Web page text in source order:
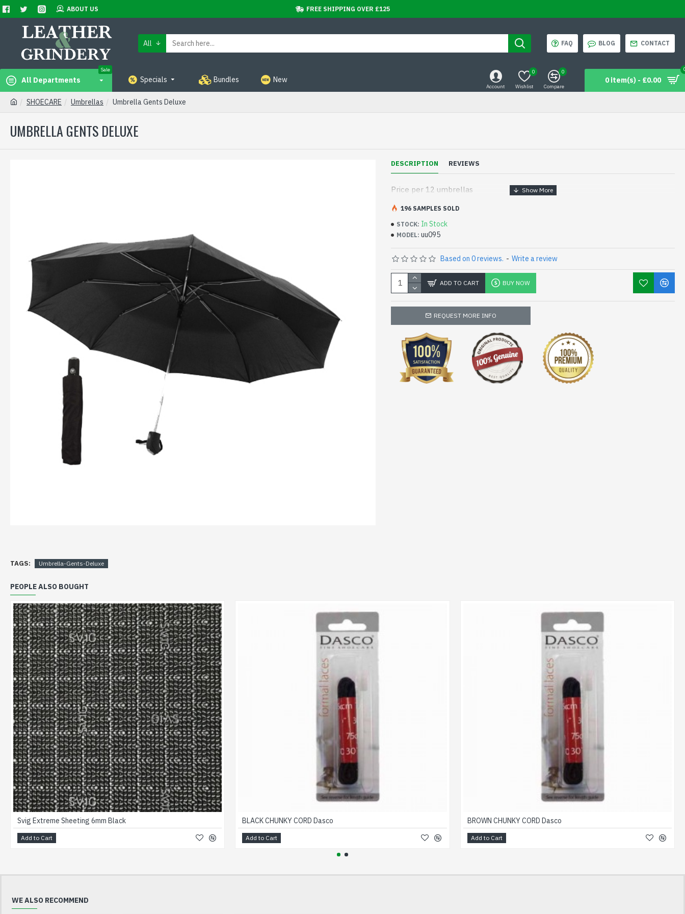
ABOUT US FREE SHIPPING OVER £125
All FAQ BLOG CONTACT
All Departments
Sale
Specials Bundles New
Account Wishlist
0
Compare
0
0 item(s) - £0.00
SHOECARE Umbrellas Umbrella Gents Deluxe
UMBRELLA GENTS DELUXE
DESCRIPTION REVIEWS
Price per 12 umbrellas
STOCK: In Stock
MODEL: uu095
196 SAMPLES SOLD
Based on 0 reviews. - Write a review
ADD TO CART BUY NOW
REQUEST MORE INFO
TAGS: Umbrella-Gents-Deluxe
PEOPLE ALSO BOUGHT
Svig Extreme Sheeting 6mm Black
Add to Cart
BLACK CHUNKY CORD Dasco
Add to Cart
BROWN CHUNKY CORD Dasco
Add to Cart
WE ALSO RECOMMEND